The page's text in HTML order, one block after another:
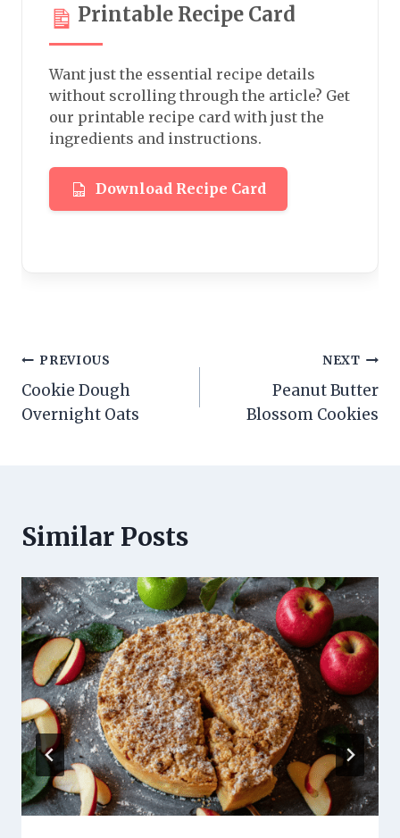
Printable Recipe Card
Want just the essential recipe details
without scrolling through the article? Get
our printable recipe card with just the
ingredients and instructions.
Download Recipe Card
Post
navigation
PREVIOUS
Cookie Dough
Overnight Oats
NEXT
Peanut Butter
Blossom Cookies
Similar Posts